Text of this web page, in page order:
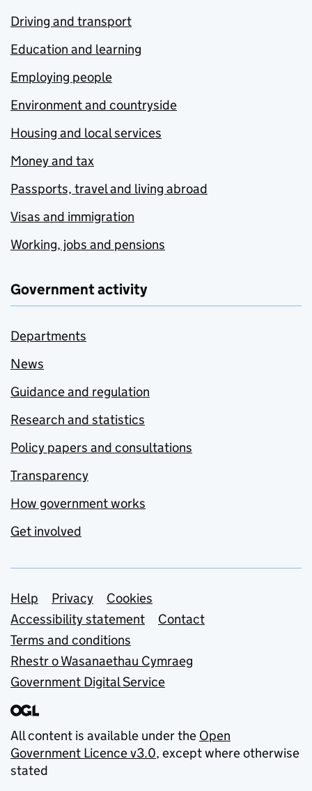
Driving and transport
Education and learning
Employing people
Environment and countryside
Housing and local services
Money and tax
Passports, travel and living abroad
Visas and immigration
Working, jobs and pensions
Government activity
Departments
News
Guidance and regulation
Research and statistics
Policy papers and consultations
Transparency
How government works
Get involved
Support links
Help Privacy
Cookies
Accessibility statement
Contact
Terms and conditions
Rhestr o Wasanaethau Cymraeg
Government Digital Service
All content is available under the Open
Government Licence v3.0, except where otherwise
stated